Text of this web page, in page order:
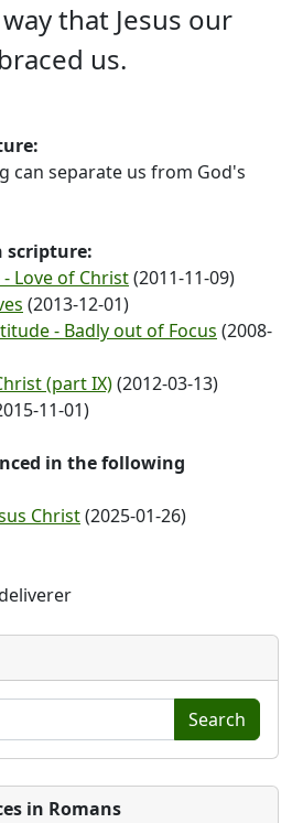
that Jesus our
us.
can separate us from God's
scripture:
Love of Christ(2011-11-09)
(2013-12-01)
- Badly out of Focus (2008-
(part IX)(2012-03-13)
11-01)
in the following
Christ(2025-01-26)
Search
in Romans